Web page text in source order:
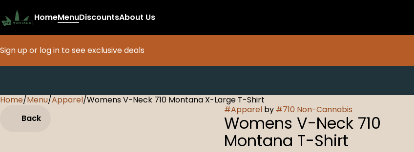
HomeMenuDiscountsAbout Us
Sign up or log in to see exclusive deals
Home/Menu/Apparel/Womens V-Neck 710 Montana X-Large T-Shirt
Back
#Apparelby #710 Non-Cannabis
Womens V-Neck 710
Montana T-Shirt
0